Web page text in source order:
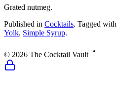
Grated nutmeg.
Published in Cocktails. Tagged with
Yolk, Simple Syrup.
© 2026 The Cocktail Vault